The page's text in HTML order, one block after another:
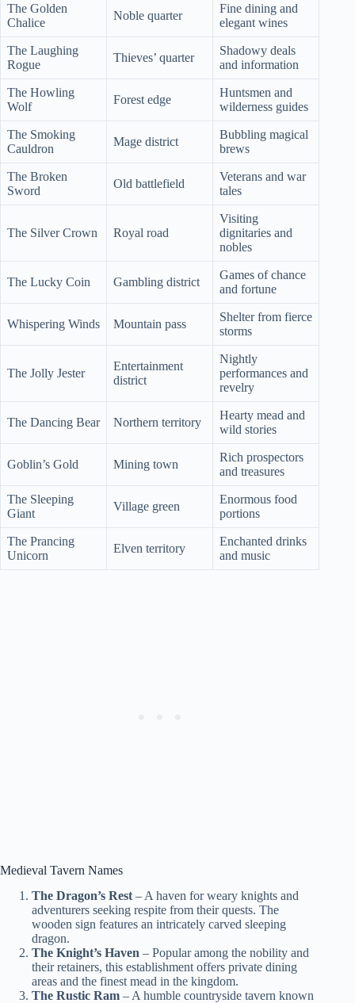
The Golden
Chalice
Noble quarter
Fine dining and
elegant wines
The Laughing
Rogue
Thieves’ quarter
Shadowy deals
and information
The Howling
Wolf
Forest edge
Huntsmen and
wilderness guides
The Smoking
Cauldron
Mage district
Bubbling magical
brews
The Broken
Sword
Old battlefield
Veterans and war
tales
The Silver Crown Royal road
Visiting
dignitaries and
nobles
The Lucky Coin Gambling district
Games of chance
and fortune
Whispering Winds Mountain pass
Shelter from fierce
storms
The Jolly Jester
Entertainment
district
Nightly
performances and
revelry
The Dancing Bear Northern territory
Hearty mead and
wild stories
Goblin’s Gold Mining town
Rich prospectors
and treasures
The Sleeping
Giant
Village green
Enormous food
portions
The Prancing
Unicorn
Elven territory
Enchanted drinks
and music
Medieval Tavern Names
The Dragon’s Rest – A haven for weary knights and
adventurers seeking respite from their quests. The
wooden sign features an intricately carved sleeping
dragon.
The Knight’s Haven – Popular among the nobility and
their retainers, this establishment offers private dining
areas and the finest mead in the kingdom.
The Rustic Ram – A humble countryside tavern known